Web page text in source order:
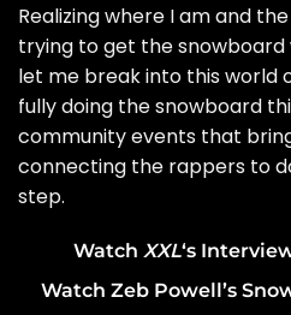
Realizing where I am and
trying to get the
let me break into this world
fully doing the snowboard
community events that
connecting the rappers to
step.
Watch XXL‘s
Watch Zeb Powell’s